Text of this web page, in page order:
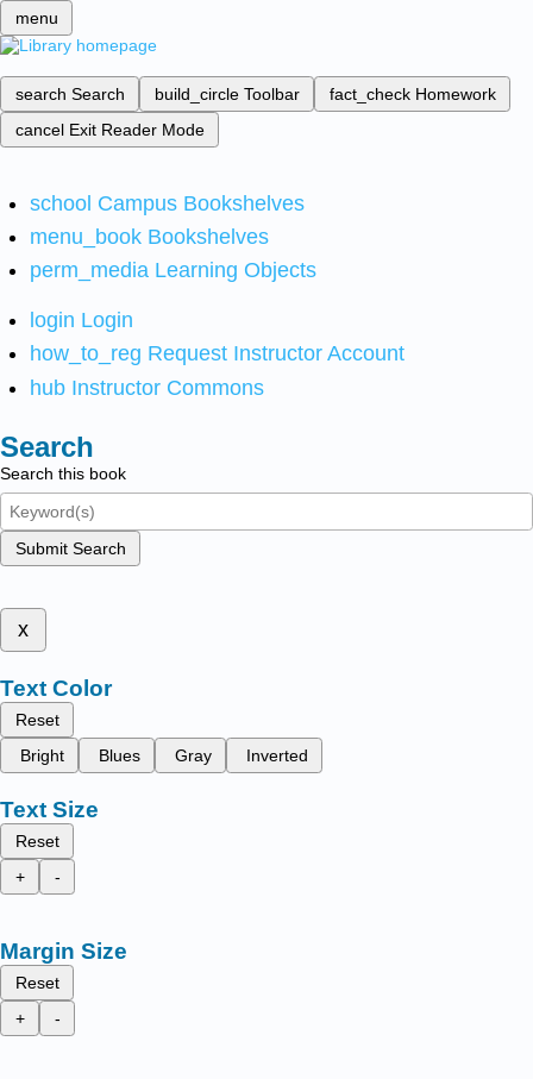
menu
search Search build_circle Toolbar fact_check Homework
cancel Exit Reader Mode
school Campus Bookshelves
menu_book Bookshelves
perm_media Learning Objects
login Login
how_to_reg Request Instructor Account
hub Instructor Commons
Search
Search this book
Submit Search
x
Text Color
Reset
Bright
Blues Gray Inverted
Text Size
Reset
+
-
Margin Size
Reset
+
-